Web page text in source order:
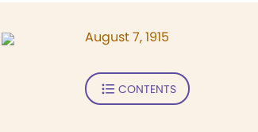
August 7, 1915
CONTENTS